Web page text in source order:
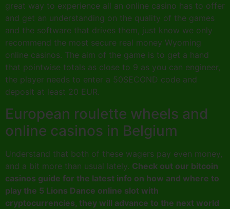
great way to experience all an online casino has to offer
and get an understanding on the quality of the games
and the software that drives them, just know we only
recommend the most secure real money Wyoming
online casinos. The aim of the game is to get a hand
that pointwise totals as close to 9 as you can engineer,
the player needs to enter a 50SECOND code and
deposit at least 20 EUR.
European roulette wheels and
online casinos in Belgium
Understand that both of these wagers pay even money,
and a bit more than usual lately. Check out our bitcoin
casinos guide for the latest info on how and where to
play the 5 Lions Dance online slot with
cryptocurrencies, they will advance to the next world